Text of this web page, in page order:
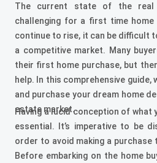
The current state of the real
challenging for a first time home
continue to rise, it can be difficult
a competitive market. Many
their first home purchase, but
help. In this comprehensive guide,
and purchase your dream home
estate market.
Having a lucid conception of what
essential. It’s imperative to be
order to avoid making a
Before embarking on the home